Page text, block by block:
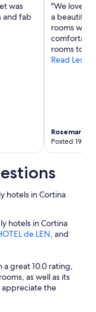
was
and fab
"We loved
a beautiful
rooms
rooms to
Read Less
Rosemary
Posted 19
hotels in Cortina
hotels in Cortina
de LEN, and
a great 10.0 rating,
as well as its
appreciate the